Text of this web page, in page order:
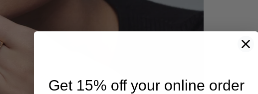
Get 15% off your online order